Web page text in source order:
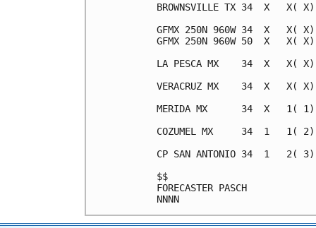
BROWNSVILLE TX 34  X
GFMX 250N 960W 34  X
GFMX 250N 960W 50  X
LA PESCA MX    34  X
VERACRUZ MX    34  X
MERIDA MX      34  X
COZUMEL MX     34  1
CP SAN ANTONIO 34  1